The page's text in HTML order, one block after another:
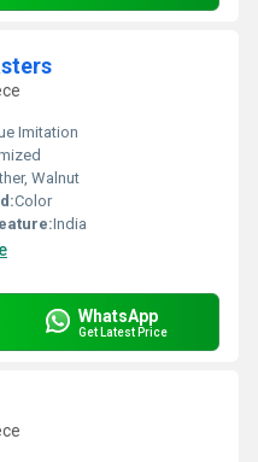
Imitation
Walnut
Color
India
WhatsApp
Get Latest Price